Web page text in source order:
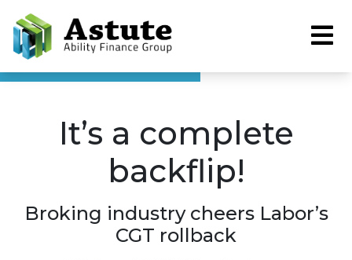
It’s a complete
backflip!
Broking industry cheers Labor’s
CGT rollback